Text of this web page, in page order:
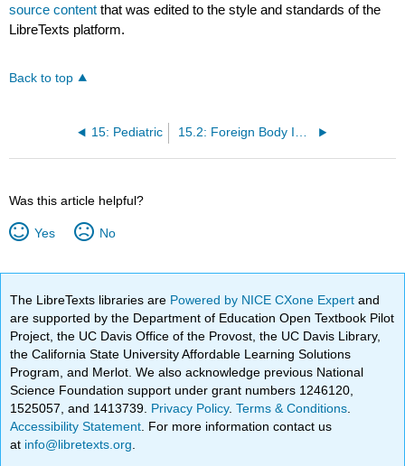
source content that was edited to the style and standards of the
LibreTexts platform.
Back to top
15: Pediatric
Was this article helpful?
Yes No
The LibreTexts libraries are Powered by NICE CXone Expertand
are supported by the Department of Education Open Textbook Pilot
Project, the UC Davis Office of the Provost, the UC Davis Library,
the California State University Affordable Learning Solutions
Program, and Merlot. We also acknowledge previous National
Science Foundation support under grant numbers 1246120,
1525057, and 1413739. Privacy Policy.Terms & Conditions
Accessibility Statement . For more information contact us
at info@libretexts.org